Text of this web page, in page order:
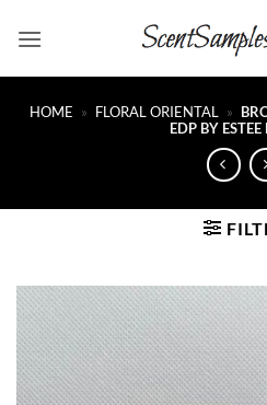
HOME » FLORAL ORIENTAL »
EDP BY